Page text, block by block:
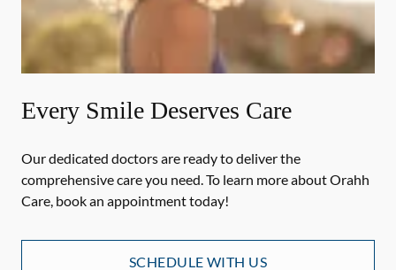
Every Smile Deserves Care
Our dedicated doctors are ready to deliver the
comprehensive care you need. To learn more about Orahh
Care, book an appointment today!
SCHEDULE WITH US